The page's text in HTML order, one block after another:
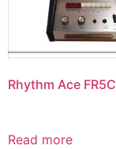
Rhythm Ace FR5C
Read more